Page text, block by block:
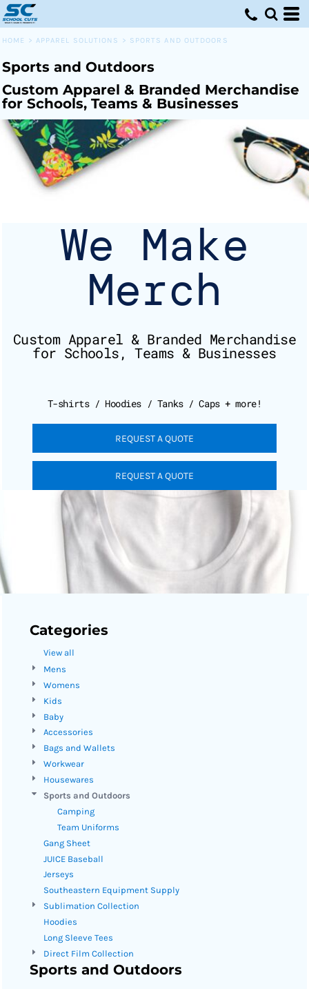
HOME > APPAREL SOLUTIONS > SPORTS AND OUTDOORS
Sports and Outdoors
Custom Apparel & Branded Merchandise
for Schools, Teams & Businesses
We Make
Merch
Custom Apparel & Branded Merchandise
for Schools, Teams & Businesses
T-shirts / Hoodies / Tanks / Caps + more!
REQUEST A QUOTE
REQUEST A QUOTE
Categories
View all
Mens
Womens
Kids
Baby
Accessories
Bags and Wallets
Workwear
Housewares
Sports and Outdoors
Camping
Team Uniforms
Gang Sheet
JUICE Baseball
Jerseys
Southeastern Equipment Supply
Sublimation Collection
Hoodies
Long Sleeve Tees
Direct Film Collection
Sports and Outdoors
Default
Date Added